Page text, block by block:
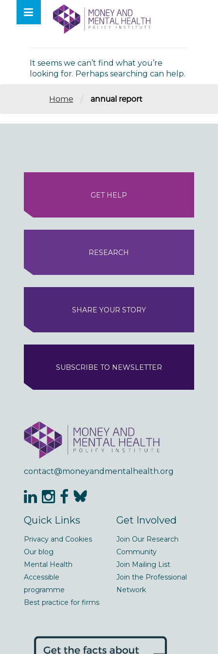
contentNothing Found
It seems we can’t find what you’re
looking for. Perhaps searching can help.
Home / annual report
GET HELP
RESEARCH
SHARE YOUR STORY
SUBSCRIBE TO NEWSLETTER
contact@moneyandmentalhealth.org
Quick Links
Privacy and Cookies
Our blog
Mental Health
Accessible
programme
Best practice for firms
Get Involved
Join Our Research
Community
Join Mailing List
Join the Professional
Network